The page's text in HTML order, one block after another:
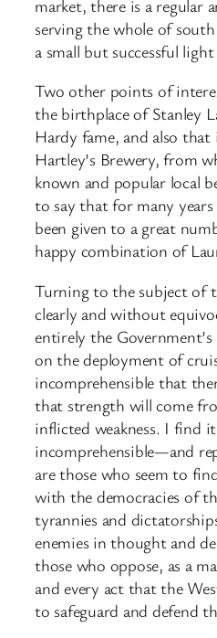
market, there is a regular
serving the whole of
a small but successful
Two other points of
the birthplace of Stanley
Hardy fame, and also
Hartley’s Brewery, from
known and popular local
to say that for many years
been given to a great
happy combination of
Turning to the subject of
clearly and without
entirely the
on the deployment of
incomprehensible that
that strength will come
inflicted weakness. I find
incomprehensible—and
are those who seem to
with the democracies of
tyrannies and
enemies in thought and
those who oppose, as a
and every act that the
to safeguard and defend